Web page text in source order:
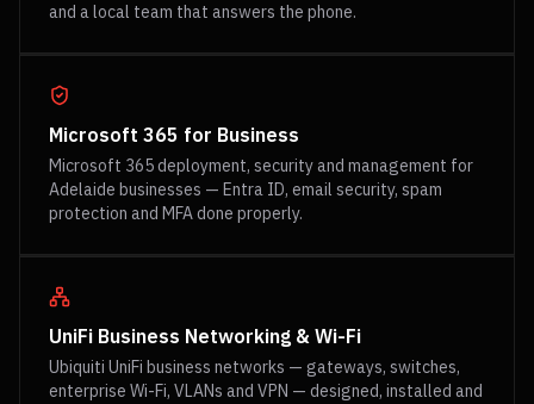
and a local team that answers the phone.
Microsoft 365 for Business
Microsoft 365 deployment, security and management for
Adelaide businesses — Entra ID, email security, spam
protection and MFA done properly.
UniFi Business Networking & Wi-Fi
Ubiquiti UniFi business networks — gateways, switches,
enterprise Wi-Fi, VLANs and VPN — designed, installed and